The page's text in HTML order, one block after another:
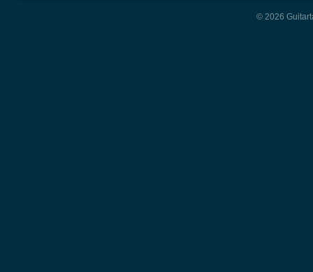
© 2026